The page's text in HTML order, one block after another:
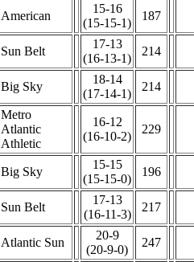
American
15-16
(15-15-1)
187
Sun Belt
17-13
(16-13-1)
214
Big Sky
18-14
(17-14-1)
214
Metro
Atlantic
Athletic
16-12
(16-10-2)
229
Big Sky
15-15
(15-15-0)
196
Sun Belt
17-13
(16-11-3)
217
Atlantic Sun
20-9
(20-9-0)
247